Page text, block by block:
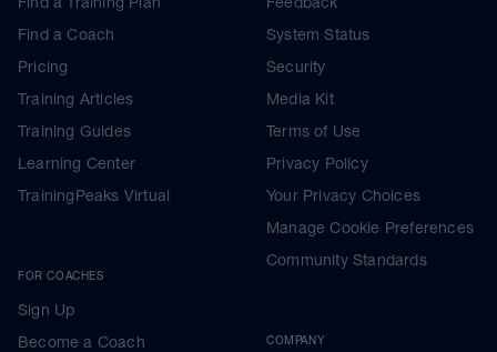
Find a Coach
Pricing
Training Articles
Training Guides
Learning Center
TrainingPeaks Virtual
FOR COACHES
Sign Up
Become a Coach
System Status
Security
Media Kit
Terms of Use
Privacy Policy
Your Privacy Choices
Manage Cookie Preferences
Community Standards
COMPANY